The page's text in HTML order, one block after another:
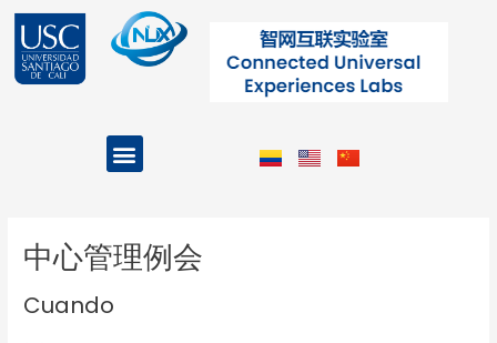
contenido
Menu
中心管理例会
Cuando